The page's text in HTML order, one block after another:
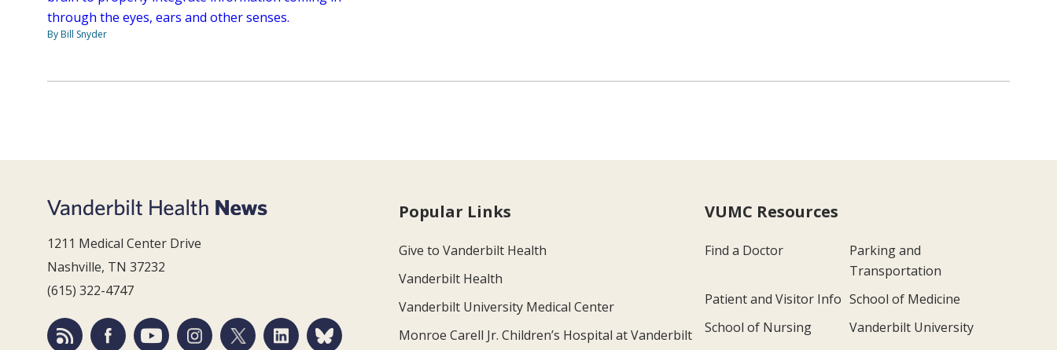
through the eyes, ears and other senses.
By Bill Snyder
1211 Medical Center Drive
Nashville, TN 37232
(615) 322-4747
Popular Links
Give to Vanderbilt Health
Vanderbilt Health
Vanderbilt University Medical Center
Monroe Carell Jr. Children’s Hospital at Vanderbilt
VUMC Resources
Find a Doctor
Parking and
Transportation
Patient and Visitor Info School of Medicine
School of Nursing
Vanderbilt University